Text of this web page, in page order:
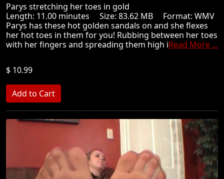
Parys stretching her toes in gold
Length: 11.00 minutes Size: 83.62 MB Format: WMV
Parys has these hot golden sandals on and she flexes
her hot toes in them for you! Rubbing between her toes
with her fingers and spreading them high iRead More ...
$ 10.99